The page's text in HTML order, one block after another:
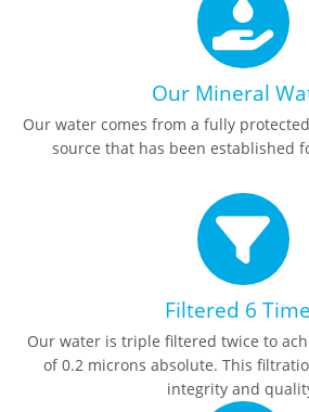
Our Mineral
Our water comes from a fully
source that has been established
Filtered 6
Our water is triple filtered twice to
of 0.2 microns absolute. This
integrity and